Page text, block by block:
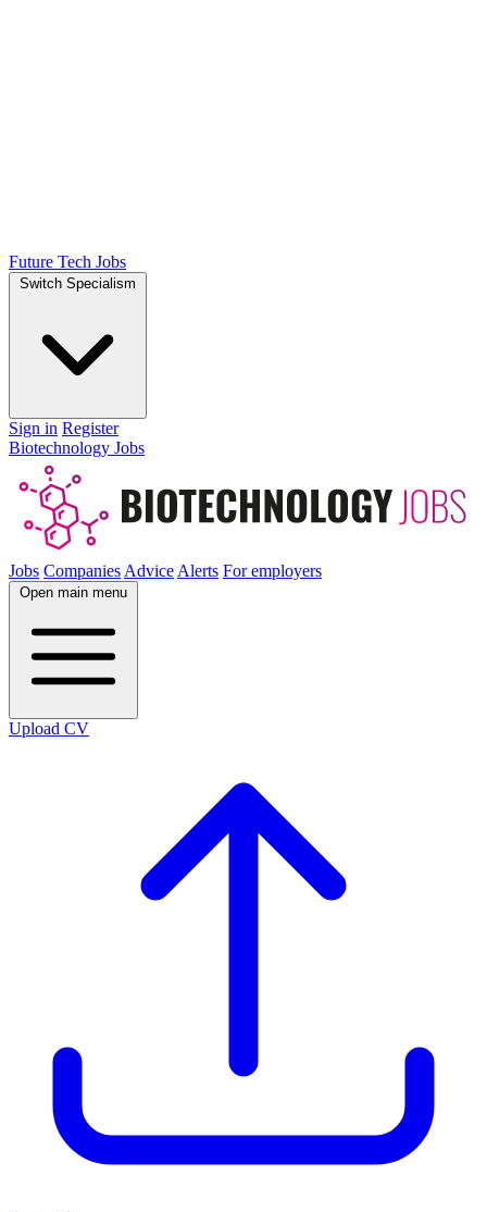
Future Tech Jobs
Switch Specialism
Sign in Register
Biotechnology Jobs
Jobs Companies Advice Alerts For employers
Open main menu
Upload CV